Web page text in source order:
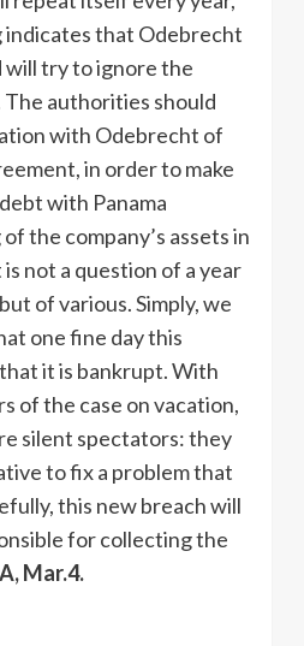
indicates that Odebrecht
will try to ignore the
authorities should
with Odebrecht of
in order to make
with Panama
the company’s assets in
not a question of a year
of various. Simply, we
one fine day this
it is bankrupt. With
of the case on vacation,
silent spectators: they
to fix a problem that
this new breach will
for collecting the
Mar.4.